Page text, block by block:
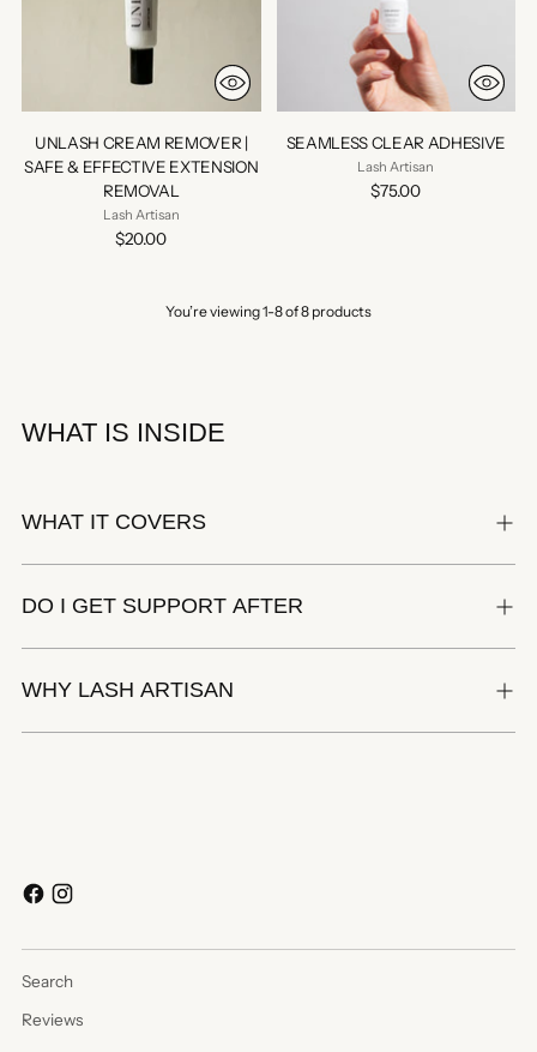
UNLASH CREAM REMOVER |
SAFE & EFFECTIVE EXTENSION
REMOVAL
Lash Artisan
$20.00
SEAMLESS CLEAR ADHESIVE
Lash Artisan
$75.00
You’re viewing 1-8 of 8 products
WHAT IS INSIDE
WHAT IT COVERS
DO I GET SUPPORT AFTER
WHY LASH ARTISAN
Search
Reviews